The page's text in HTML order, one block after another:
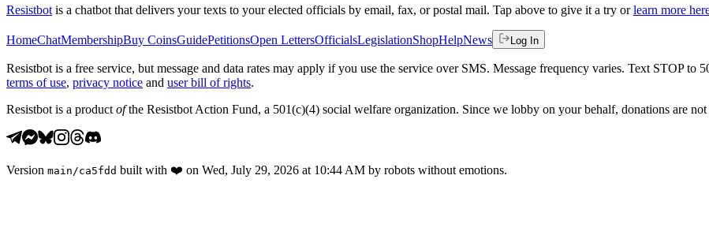
Resistbot is a chatbot that delivers your texts to your elected officials by email, fax, or postal mail. Tap above to give it a try or learn more
HomeChatMembershipBuy CoinsGuidePetitionsOpen LettersOfficialsLegislationShopHelpNews Log In
Resistbot is a free service, but message and data rates may apply if you use the service over SMS. Message frequency varies. Text STOP
terms of use, privacy notice and user bill of rights.
Resistbot is a product ofthe Resistbot Action Fund, a 501(c)(4) social welfare organization. Since we lobby on your behalf, donations are
Version main /ca5fdd built with ❤️ on Wed, July 29, 2026 at 10:44 AM by robots without emotions.